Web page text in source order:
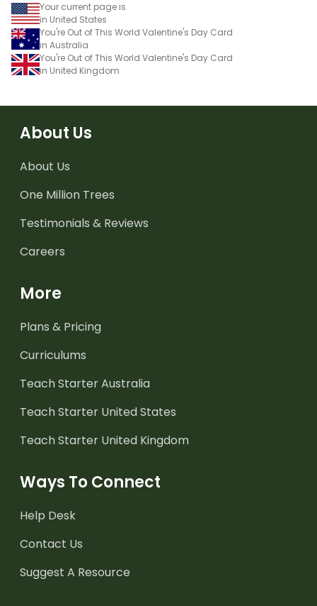
Your current page is
in United States
You're Out of This World Valentine's Day Card
in Australia
You're Out of This World Valentine's Day Card
in United Kingdom
About Us
About Us
One Million Trees
Testimonials & Reviews
Careers
More
Plans & Pricing
Curriculums
Teach Starter Australia
Teach Starter United States
Teach Starter United Kingdom
Ways To Connect
Help Desk
Contact Us
Suggest A Resource